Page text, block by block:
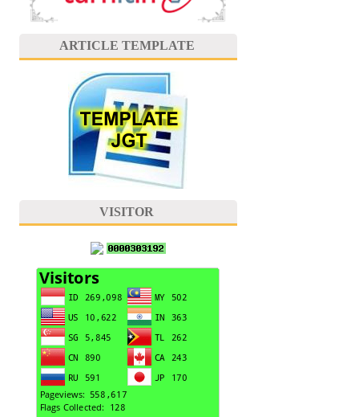
ARTICLE TEMPLATE
VISITOR